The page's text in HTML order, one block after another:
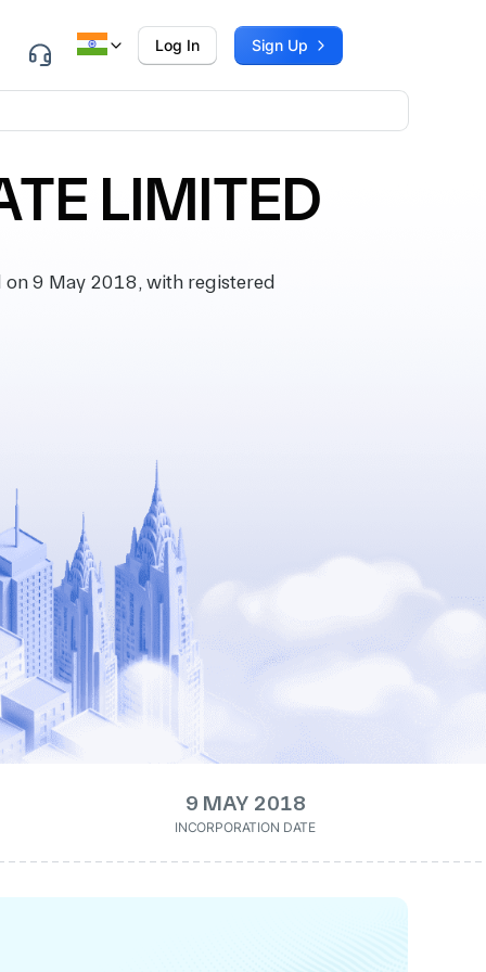
Log In Sign Up
LIMITED
on 9 May 2018, with registered
9 MAY 2018
INCORPORATION DATE